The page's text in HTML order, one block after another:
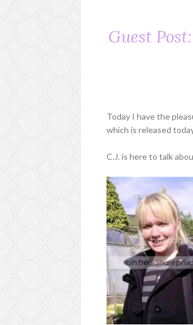
Guest
Today I have the
which is released
C.J. is here to talk